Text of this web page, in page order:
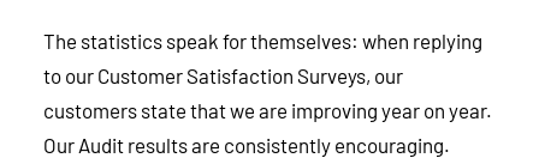
The statistics speak for themselves: when replying
to our Customer Satisfaction Surveys, our
customers state that we are improving year on year.
Our Audit results are consistently encouraging.